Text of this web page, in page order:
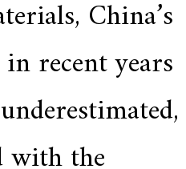
China’s
recent years
with the